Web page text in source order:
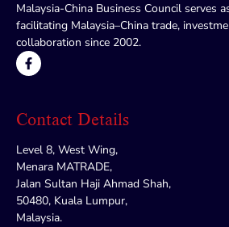
Malaysia-China Business Council serves
facilitating Malaysia–China trade,
collaboration since 2002.
Contact Details
Level 8, West Wing,
Menara MATRADE,
Jalan Sultan Haji Ahmad Shah,
50480, Kuala Lumpur,
Malaysia.